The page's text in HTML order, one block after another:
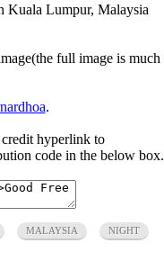
Kuala Lumpur, Malaysia
full image is much
.
hyperlink to
code in the below box.
MALAYSIA NIGHT